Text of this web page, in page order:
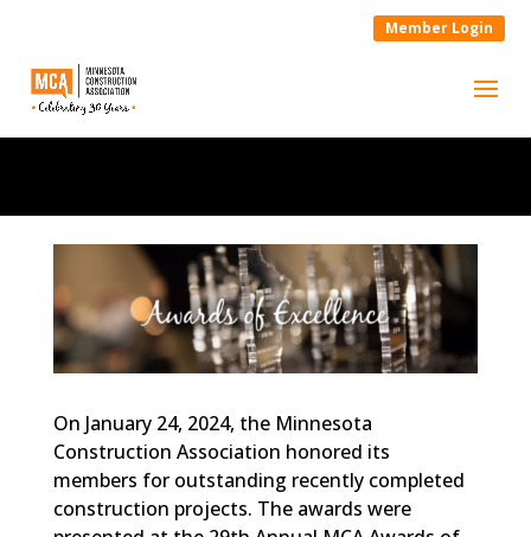
Member Login
On January 24, 2024, the Minnesota
Construction Association honored its
members for outstanding recently completed
construction projects. The awards were